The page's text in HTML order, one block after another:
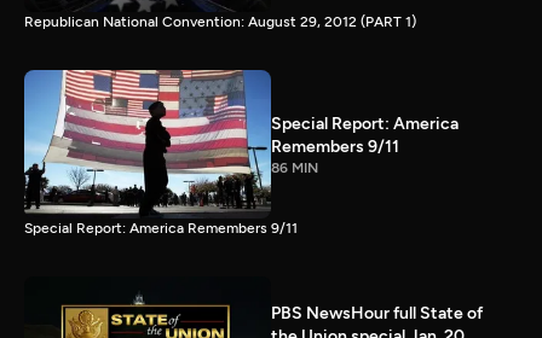
Republican National Convention: August 29, 2012 (PART 1)
Special Report: America
Remembers 9/11
86 MIN
Special Report: America Remembers 9/11
PBS NewsHour full State of